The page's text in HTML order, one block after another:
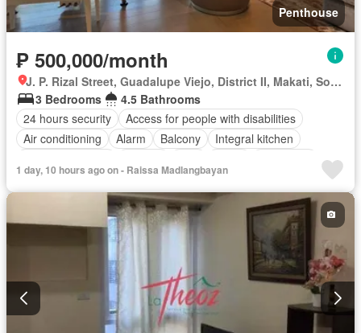
Penthouse
₱ 500,000/month
J. P. Rizal Street, Guadalupe Viejo, District II, Makati, Southern Manila District
3 Bedrooms
4.5 Bathrooms
24 hours security
Access for people with disabilities
Air conditioning
Alarm Balcony
Integral kitchen
Lift
Equipped kitchen Fire exits Garden
Multipurpose room
Panoramic view
Security
Guardhouse Service room Water
1 day, 10 hours ago on - Raissa Madlangbayan